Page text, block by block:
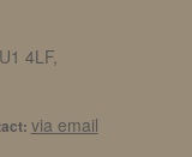
4LF,
via email